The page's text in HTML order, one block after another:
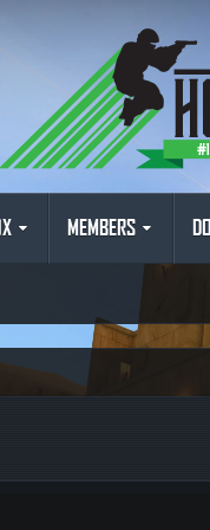
MEMBERS